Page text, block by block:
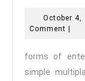
October 4,
Comment
forms of
simple